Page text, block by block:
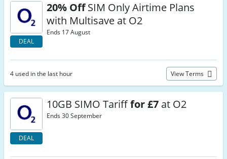
DEAL
20% OffSIM Only Airtime Plans
with Multisave at O2
Ends 17 August
4 used in the last hour View Terms
DEAL
10GB SIMO Tarifffor £7 at O2
Ends 30 September